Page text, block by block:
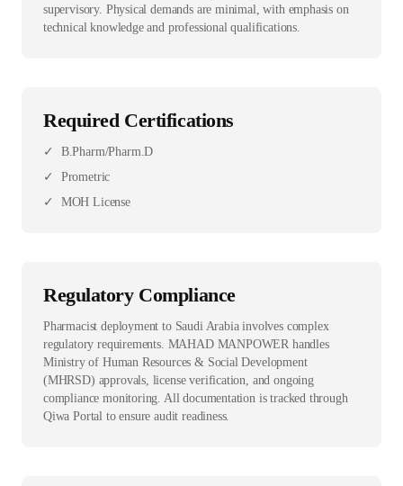
supervisory. Physical demands are minimal, with emphasis on
technical knowledge and professional qualifications.
Required Certifications
✓
B.Pharm/Pharm.D
✓
Prometric
✓
MOH License
Regulatory Compliance
Pharmacist deployment to Saudi Arabia involves complex
regulatory requirements. MAHAD MANPOWER handles
Ministry of Human Resources & Social Development
(MHRSD) approvals, license verification, and ongoing
compliance monitoring. All documentation is tracked through
Qiwa Portal to ensure audit readiness.